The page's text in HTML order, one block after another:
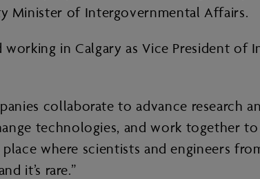
Minister of Intergovernmental Affairs.
in Calgary as Vice President of
collaborate to advance research
technologies, and work together
where scientists and engineers
it’s rare.”